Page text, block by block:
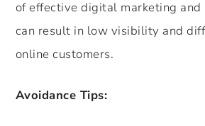
of effective digital marketing
can result in low visibility and
online customers.
Avoidance Tips: